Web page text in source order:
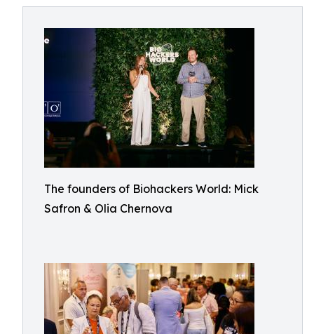
The founders of Biohackers World: Mick
Safron & Olia Chernova